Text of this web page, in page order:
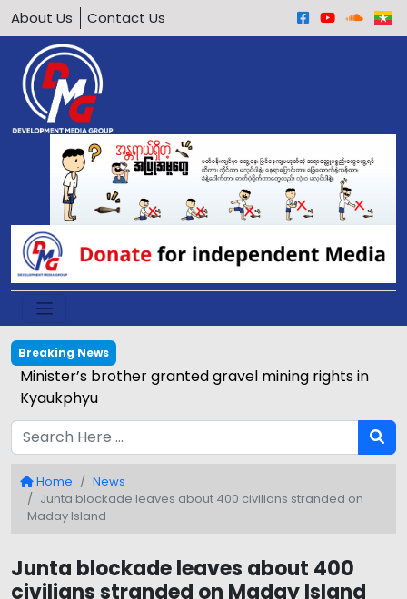
About Us Contact Us
Breaking News
Minister’s brother granted gravel mining rights in
Kyaukphyu
Home
News
Junta blockade leaves about 400 civilians stranded on
Maday Island
Junta blockade leaves about 400
civilians stranded on Maday Island